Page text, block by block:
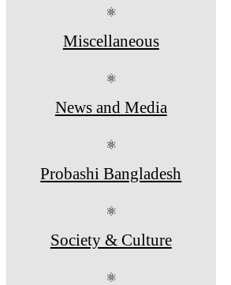
⚛
Miscellaneous
⚛
News and Media
⚛
Probashi Bangladesh
⚛
Society & Culture
⚛